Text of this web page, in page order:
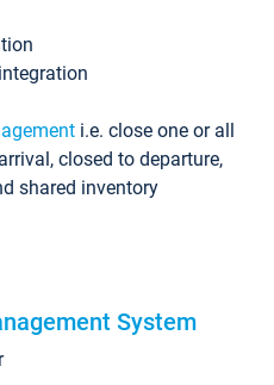
i.e. close one or all
closed to departure,
shared inventory
System